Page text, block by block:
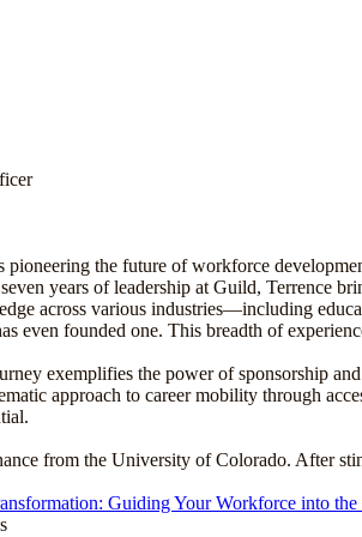
pioneering the future of workforce
years of leadership at Guild, Terrence
across various industries—including
even founded one. This breadth of
exemplifies the power of sponsorship
approach to career mobility through
from the University of Colorado. After
Guiding Your Workforce into the